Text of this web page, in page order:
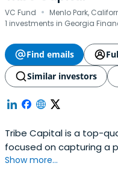
VC Fund · Menlo Park,
1 investments in Georgia
Find emails
Similar investors
Tribe Capital is a top-
focused on capturing a
crypto using data
Show more...